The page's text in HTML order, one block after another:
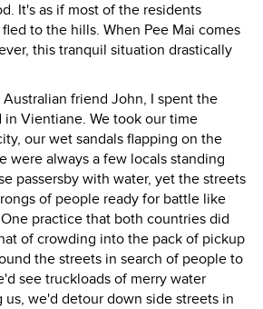
It's as if most of the residents
to the hills. When Pee Mai comes
this tranquil situation drastically
friend John, I spent the
Vientiane. We took our time
our wet sandals flapping on the
were always a few locals standing
passersby with water, yet the streets
of people ready for battle like
practice that both countries did
of crowding into the pack of pickup
the streets in search of people to
see truckloads of merry water
us, we'd detour down side streets in